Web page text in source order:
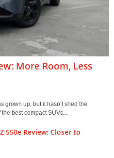
More Room, Less
grown up, but it hasn’t shed the
best compact SUVs...
550e Review: Closer to